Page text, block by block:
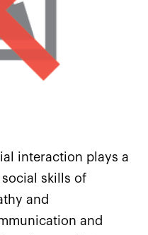
interaction plays a
skills of
and
and